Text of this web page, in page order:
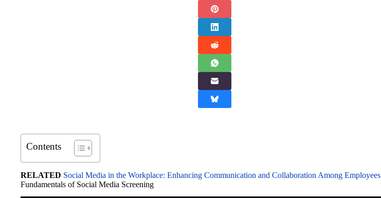
Contents
RELATED Social Media in the Workplace: Enhancing Communication and Collaboration Among Employees
Fundamentals of Social Media Screening